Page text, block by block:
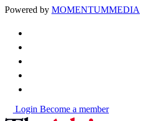
Powered by MOMENTUMMEDIA
Login Become a member